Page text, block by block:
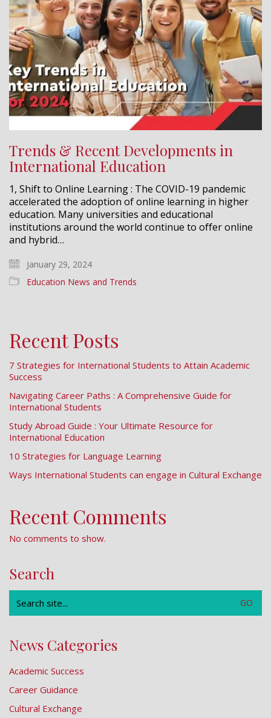
Trends & Recent Developments in
International Education
1, Shift to Online Learning : The COVID-19 pandemic
accelerated the adoption of online learning in higher
education. Many universities and educational
institutions around the world continue to offer online
and hybrid…
January 29, 2024
Education News and Trends
Recent Posts
7 Strategies for International Students to Attain Academic
Success
Navigating Career Paths : A Comprehensive Guide for
International Students
Study Abroad Guide : Your Ultimate Resource for
International Education
10 Strategies for Language Learning
Ways International Students can engage in Cultural Exchange
Recent Comments
No comments to show.
Search
for:
News Categories
Academic Success
Career Guidance
Cultural Exchange